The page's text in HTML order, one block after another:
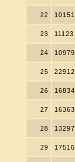
22 10151
23 11123
24 10979
25 22912
26 16834
27 16363
28 13297
29 17516